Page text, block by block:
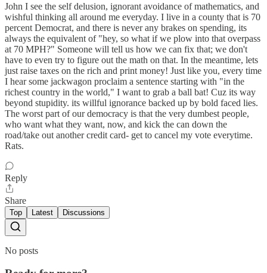
John I see the self delusion, ignorant avoidance of mathematics, and
wishful thinking all around me everyday. I live in a county that is 70
percent Democrat, and there is never any brakes on spending, its
always the equivalent of "hey, so what if we plow into that overpass
at 70 MPH?" Someone will tell us how we can fix that; we don't
have to even try to figure out the math on that. In the meantime, lets
just raise taxes on the rich and print money! Just like you, every time
I hear some jackwagon proclaim a sentence starting with "in the
richest country in the world," I want to grab a ball bat! Cuz its way
beyond stupidity. its willful ignorance backed up by bold faced lies.
The worst part of our democracy is that the very dumbest people,
who want what they want, now, and kick the can down the
road/take out another credit card- get to cancel my vote everytime.
Rats.
Reply
Share
Top Latest Discussions
No posts